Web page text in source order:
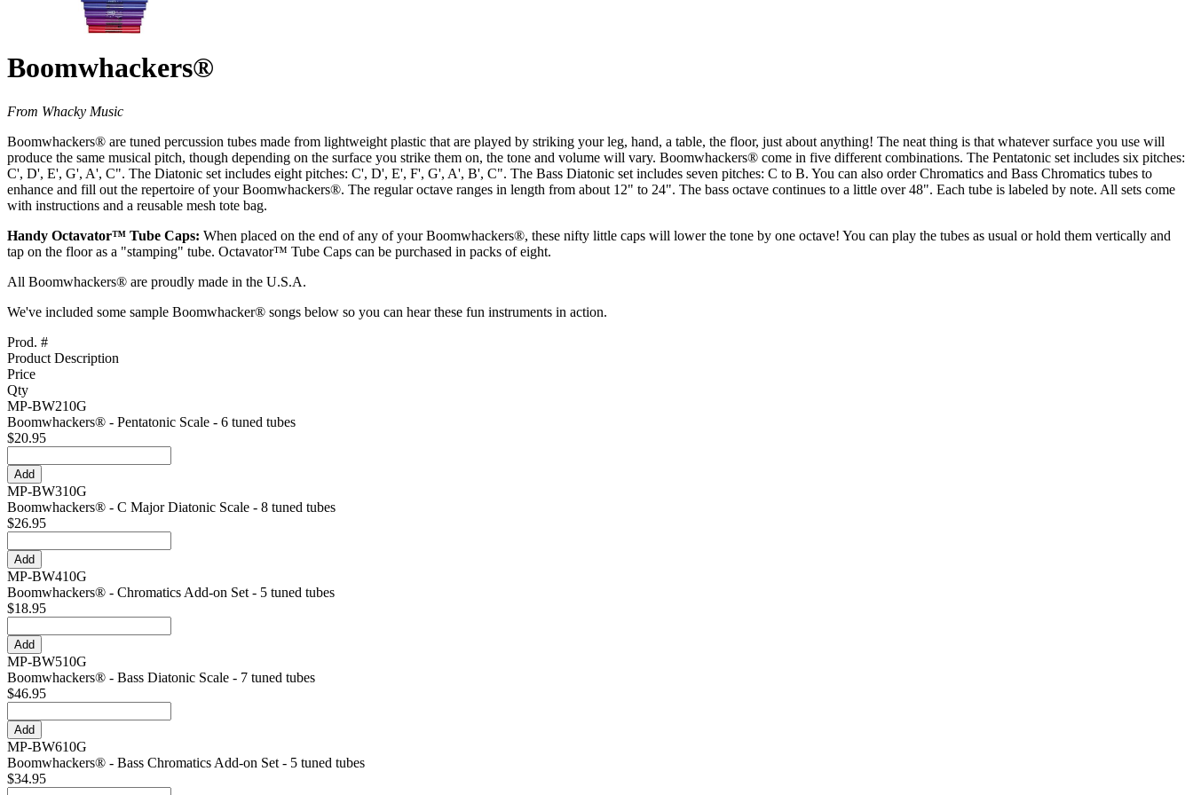
Boomwhackers®
From Whacky Music
Boomwhackers® are tuned percussion tubes made from lightweight plastic that are played by striking your leg, hand, a table, the floor, just about anything! The neat thing is that whatever surface you use will
produce the same musical pitch, though depending on the surface you strike them on, the tone and volume will vary. Boomwhackers® come in five different combinations. The Pentatonic set includes six pitches:
C', D', E', G', A', C". The Diatonic set includes eight pitches: C', D', E', F', G', A', B', C". The Bass Diatonic set includes seven pitches: C to B. You can also order Chromatics and Bass Chromatics tubes to
enhance and fill out the repertoire of your Boomwhackers®. The regular octave ranges in length from about 12" to 24". The bass octave continues to a little over 48". Each tube is labeled by note. All sets come
with instructions and a reusable mesh tote bag.
Handy Octavator™ Tube Caps: When placed on the end of any of your Boomwhackers®, these nifty little caps will lower the tone by one octave! You can play the tubes as usual or hold them vertically and
tap on the floor as a "stamping" tube. Octavator™ Tube Caps can be purchased in packs of eight.
All Boomwhackers® are proudly made in the U.S.A.
We've included some sample Boomwhacker® songs below so you can hear these fun instruments in action.
Prod. #
Product Description
Price
Qty
MP-BW210G
Boomwhackers® - Pentatonic Scale - 6 tuned tubes
$20.95
MP-BW310G
Boomwhackers® - C Major Diatonic Scale - 8 tuned tubes
$26.95
MP-BW410G
Boomwhackers® - Chromatics Add-on Set - 5 tuned tubes
$18.95
MP-BW510G
Boomwhackers® - Bass Diatonic Scale - 7 tuned tubes
$46.95
MP-BW610G
Boomwhackers® - Bass Chromatics Add-on Set - 5 tuned tubes
$34.95